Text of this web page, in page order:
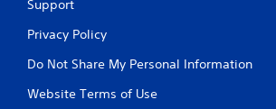
Support
Privacy Policy
Do Not Share My Personal Information
Website Terms of Use